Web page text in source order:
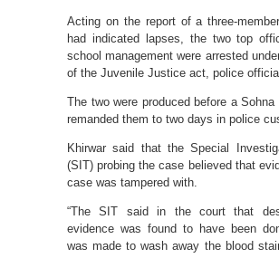
Acting on the report of a three-
had indicated lapses, the two top
school management were arrested
of the Juvenile Justice act, police
The two were produced before a Sohna
remanded them to two days in police
Khirwar said that the Special
(SIT) probing the case believed that
case was tampered with.
“The SIT said in the court that
evidence was found to have been
was made to wash away the blood